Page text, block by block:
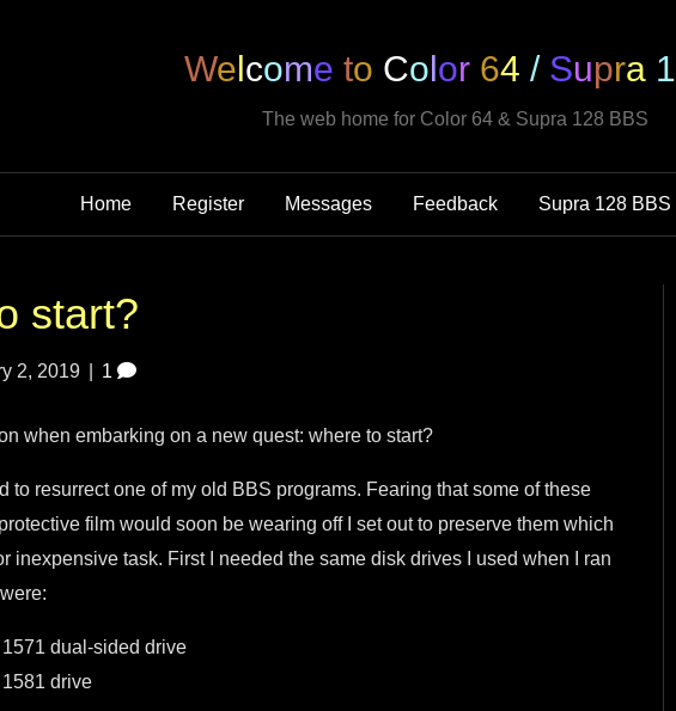
Welcome to Color 64 / Supra 1
The web home for Color 64 & Supra 128 BBS
Home Register Messages Feedback Supra 128 BBS
start?
2, 2019 1
when embarking on a new quest: where to start?
to resurrect one of my old BBS programs. Fearing that some of these
film would soon be wearing off I set out to preserve them which
inexpensive task. First I needed the same disk drives I used when I ran
dual-sided drive
drive